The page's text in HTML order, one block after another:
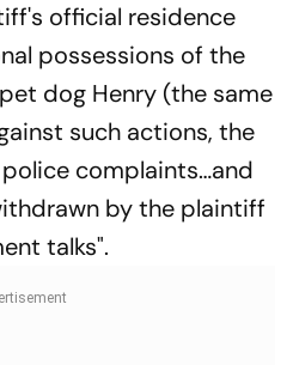
official residence
possessions of the
dog Henry (the same
such actions, the
complaints…and
by the plaintiff
talks".